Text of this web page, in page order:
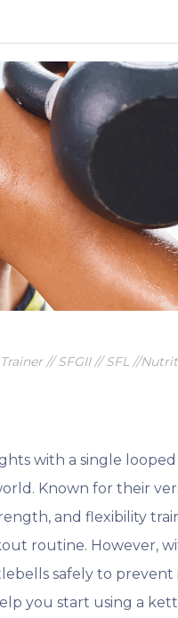
to better
// SFGII // SFL //
with a single
Known for their
and flexibility
routine. However,
safely to prevent
you start using a